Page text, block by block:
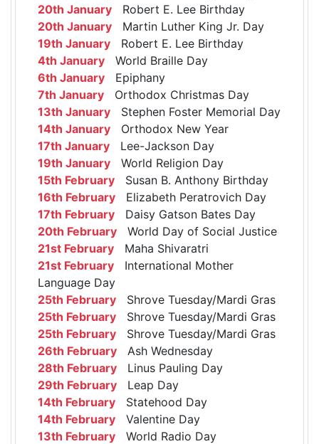
20th January Robert E. Lee Birthday
20th January Martin Luther King Jr. Day
19th January Robert E. Lee Birthday
4th January World Braille Day
6th January Epiphany
7th January Orthodox Christmas Day
13th January Stephen Foster Memorial Day
14th January Orthodox New Year
17th January Lee-Jackson Day
19th January World Religion Day
15th February Susan B. Anthony Birthday
16th February Elizabeth Peratrovich Day
17th February Daisy Gatson Bates Day
20th February World Day of Social Justice
21st February Maha Shivaratri
21st February International Mother
Language Day
25th February Shrove Tuesday/Mardi Gras
25th February Shrove Tuesday/Mardi Gras
25th February Shrove Tuesday/Mardi Gras
26th February Ash Wednesday
28th February Linus Pauling Day
29th February Leap Day
14th February Statehood Day
14th February Valentine Day
13th February World Radio Day